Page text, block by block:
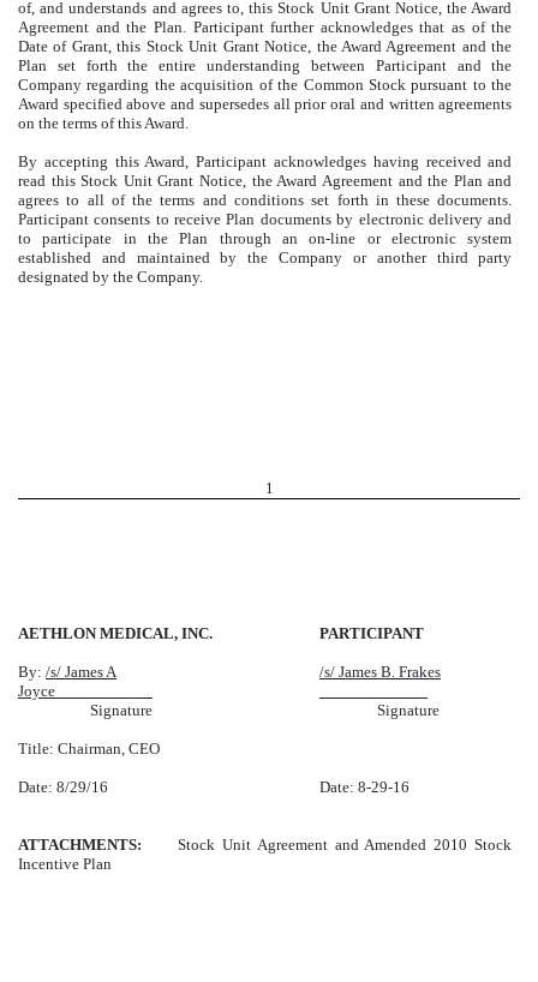
of, and understands and agrees to, this Stock Unit Grant Notice, the Award
Agreement and the Plan. Participant further acknowledges that as of the
Date of Grant, this Stock Unit Grant Notice, the Award Agreement and the
Plan set forth the entire understanding between Participant and the
Company regarding the acquisition of the Common Stock pursuant to the
Award specified above and supersedes all prior oral and written agreements
on the terms of this Award.
By accepting this Award, Participant acknowledges having received and
read this Stock Unit Grant Notice, the Award Agreement and the Plan and
agrees to all of the terms and conditions set forth in these documents.
Participant consents to receive Plan documents by electronic delivery and
to participate in the Plan through an on-line or electronic system
established and maintained by the Company or another third party
designated by the Company.
1
AETHLON MEDICAL, INC. PARTICIPANT
By: /s/ James A
Joyce
/s/ James B. Frakes
Signature Signature
Title: Chairman, CEO
Date: 8/29/16 Date: 8-29-16
ATTACHMENTS:
Stock Unit Agreement and Amended 2010 Stock
Incentive Plan